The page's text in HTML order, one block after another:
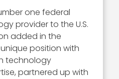
one federal
provider to the U.S.
added in the
unique position with
technology
partnered up with